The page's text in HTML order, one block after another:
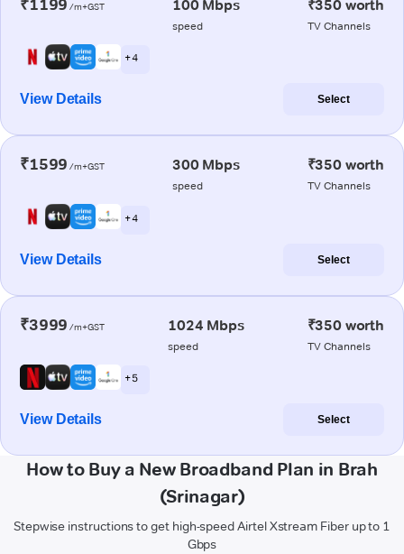
₹1199 /m+GST 100 Mbps
speed
₹350 worth
TV Channels
+ 4
View Details Select
₹1599 /m+GST 300 Mbps
speed
₹350 worth
TV Channels
+ 4
View Details Select
₹3999 /m+GST 1024 Mbps
speed
₹350 worth
TV Channels
+ 5
View Details Select
How to Buy a New Broadband Plan in Brah
(Srinagar)
Stepwise instructions to get high-speed Airtel Xstream Fiber up to 1
Gbps